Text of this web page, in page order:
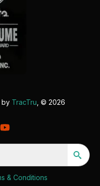
by TracTru , © 2026
& Conditions